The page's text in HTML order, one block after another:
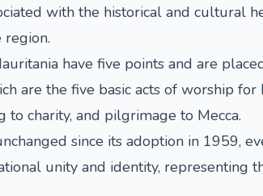
with the historical and cultural
have five points and are
are the five basic acts of worship
to charity, and pilgrimage to Mecca.
since its adoption in 1959,
unity and identity, representing